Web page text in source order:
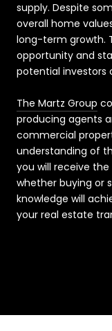
supply. Despite
overall home
long-term growth.
opportunity and
potential investors
The Martz Group
producing agents
commercial
understanding of
you will receive
whether buying or
knowledge will
your real estate